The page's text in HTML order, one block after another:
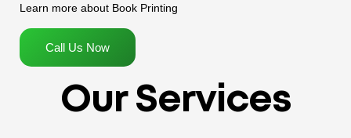
Learn more about Book Printing
Call Us Now
Our Services